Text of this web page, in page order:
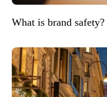
What is brand